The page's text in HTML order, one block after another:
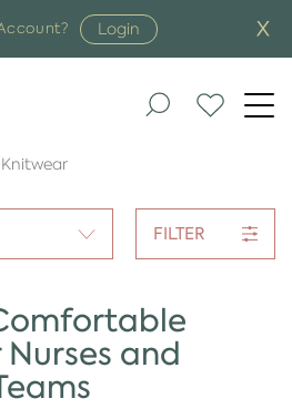
Login
Knitwear
FILTER
and